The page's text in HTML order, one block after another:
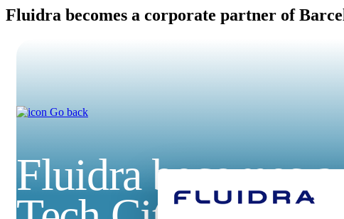
Fluidra becomes a corporate partner of
Go back
Fluidra becomes